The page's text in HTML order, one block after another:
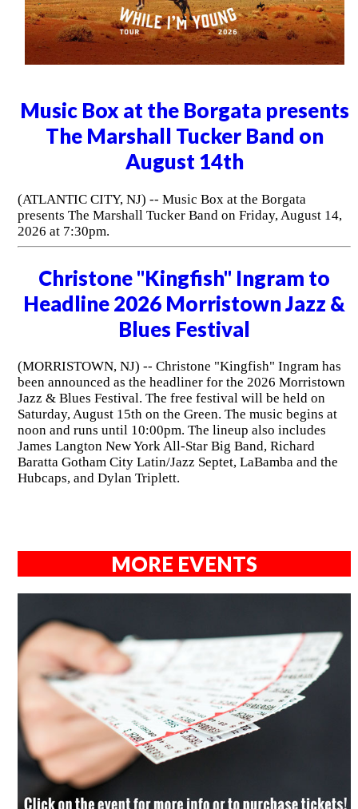
Music Box at the Borgata presents
The Marshall Tucker Band on
August 14th
(ATLANTIC CITY, NJ) -- Music Box at the Borgata
presents The Marshall Tucker Band on Friday, August 14,
2026 at 7:30pm.
Christone "Kingfish" Ingram to
Headline 2026 Morristown Jazz &
Blues Festival
(MORRISTOWN, NJ) -- Christone "Kingfish" Ingram has
been announced as the headliner for the 2026 Morristown
Jazz & Blues Festival. The free festival will be held on
Saturday, August 15th on the Green. The music begins at
noon and runs until 10:00pm. The lineup also includes
James Langton New York All-Star Big Band, Richard
Baratta Gotham City Latin/Jazz Septet, LaBamba and the
Hubcaps, and Dylan Triplett.
MORE EVENTS